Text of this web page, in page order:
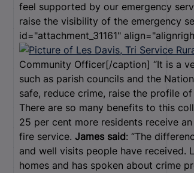
feel supported by our emergency
raise the visibility of the emergency
id="attachment_31161"
Community Officer[/caption] “It is a
such as parish councils and the
safe, reduce crime, raise the profile
There are so many benefits to this
25 per cent more residents receive
fire service. James said: “The
and well visits people have received.
homes and has spoken about crime